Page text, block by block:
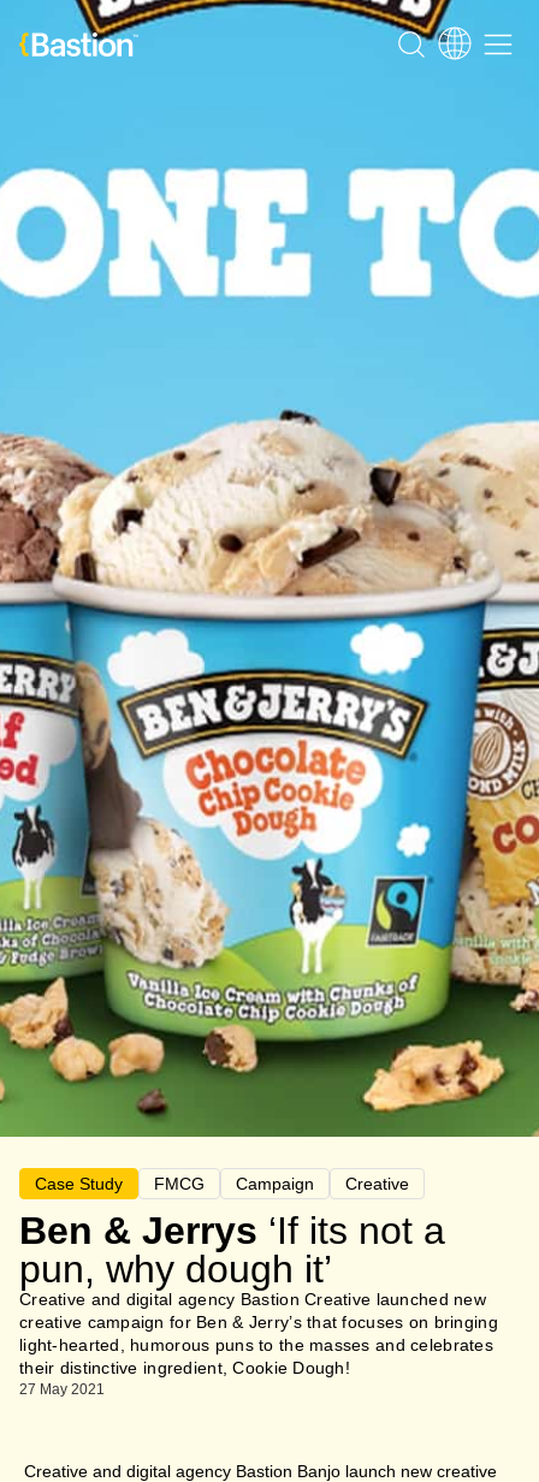
Case Study FMCG Campaign Creative
Ben & Jerrys ‘If its not a
pun, why dough it’
Creative and digital agency Bastion Creative launched new
creative campaign for Ben & Jerry’s that focuses on bringing
light-hearted, humorous puns to the masses and celebrates
their distinctive ingredient, Cookie Dough!
27 May 2021
Creative and digital agency Bastion Banjo launch new creative